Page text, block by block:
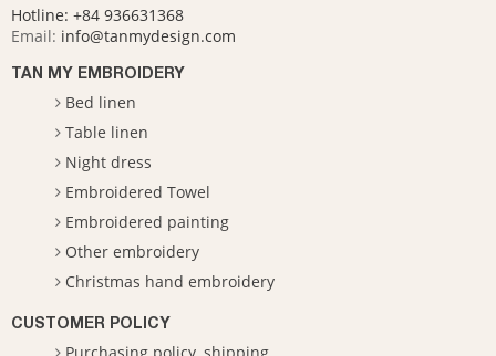
Hotline: +84 936631368
Email: info@tanmydesign.com
TAN MY EMBROIDERY
Bed linen
Table linen
Night dress
Embroidered Towel
Embroidered painting
Other embroidery
Christmas hand embroidery
CUSTOMER POLICY